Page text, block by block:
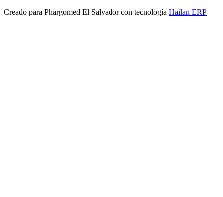
Creado para Phargomed El Salvadorcon tecnología Hailan ERP